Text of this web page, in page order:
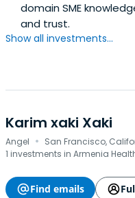
domain SME
and trust.
Show all investments...
Karim xaki Xaki
Angel · San Francisco,
1 investments in Armenia
Find emails